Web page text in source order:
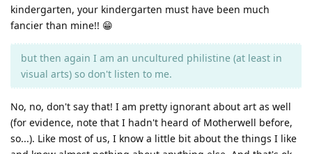
kindergarten, your kindergarten must have been much
fancier than mine!! 😁
but then again I am an uncultured philistine (at least in
visual arts) so don't listen to me.
No, no, don't say that! I am pretty ignorant about art as well
(for evidence, note that I hadn't heard of Motherwell before,
so...). Like most of us, I know a little bit about the things I like